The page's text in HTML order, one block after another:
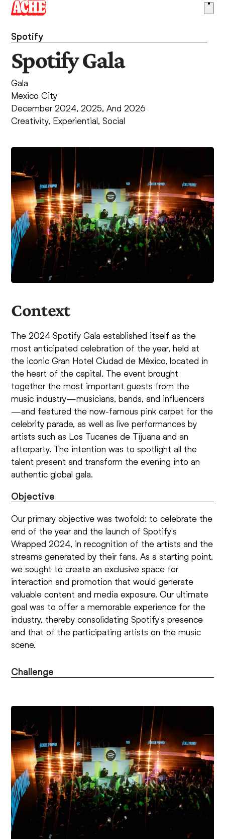
Skip
content
Spotify
Spotify Gala
Gala
Mexico City
December 2024, 2025, And 2026
Creativity, Experiential, Social
Context
The 2024 Spotify Gala established itself as the
most anticipated celebration of the year, held at
the iconic Gran Hotel Ciudad de México, located in
the heart of the capital. The event brought
together the most important guests from the
music industry—musicians, bands, and influencers
—and featured the now-famous pink carpet for the
celebrity parade, as well as live performances by
artists such as Los Tucanes de Tijuana and an
afterparty. The intention was to spotlight all the
talent present and transform the evening into an
authentic global gala.
Objective
Our primary objective was twofold: to celebrate the
end of the year and the launch of Spotify's
Wrapped 2024, in recognition of the artists and the
streams generated by their fans. As a starting point,
we sought to create an exclusive space for
interaction and promotion that would generate
valuable content and media exposure. Our ultimate
goal was to offer a memorable experience for the
industry, thereby consolidating Spotify's presence
and that of the participating artists on the music
scene.
Challenge